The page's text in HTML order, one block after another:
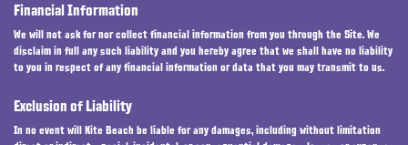
Financial Information
We will not ask for nor collect financial information from you through the Site. We
disclaim in full any such liability and you hereby agree that we shall have no liability
to you in respect of any financial information or data that you may transmit to us.
Exclusion of Liability
In no event will Kite Beach be liable for any damages, including without limitation